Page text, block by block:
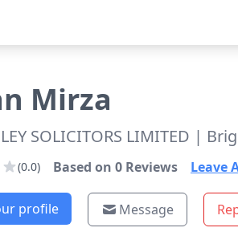
Mirza
SOLICITORS LIMITED |
(0.0) Based on 0Reviews Leave
profile Message